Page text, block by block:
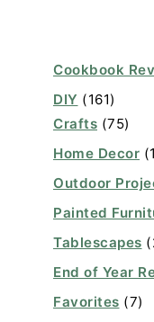
Cookbook
DIY (161)
Crafts (75)
Home Decor
Outdoor
Painted
Tablescapes
End of Year
Favorites (7)